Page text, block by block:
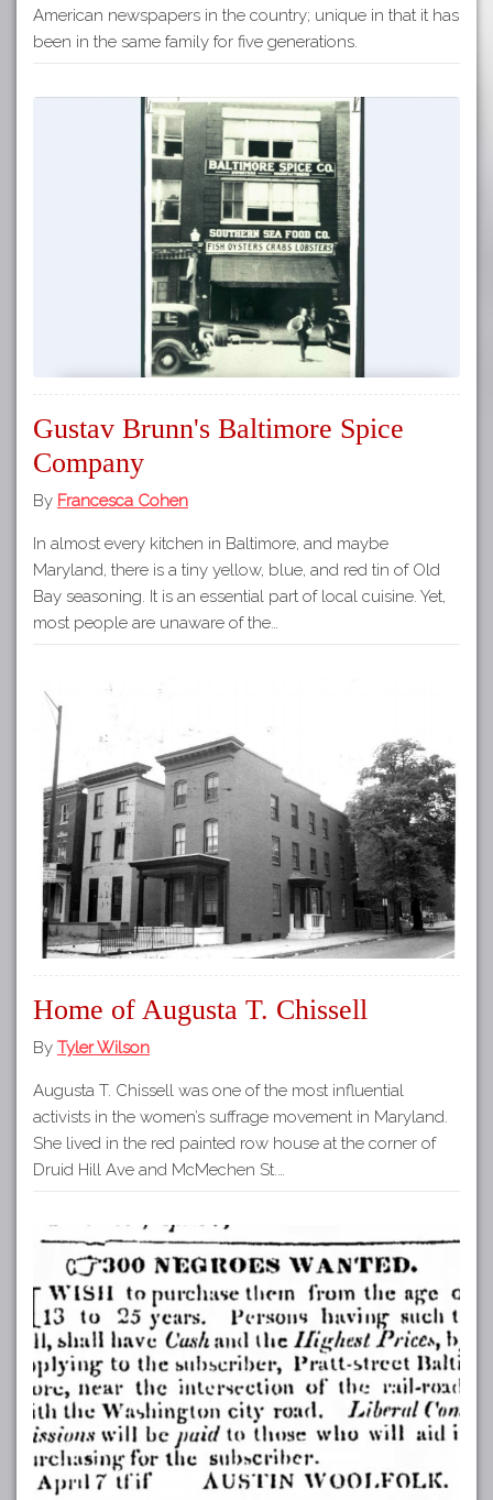
American newspapers in the country; unique in that it has
been in the same family for five generations.
Gustav Brunn's Baltimore Spice
Company
By Francesca Cohen
In almost every kitchen in Baltimore, and maybe
Maryland, there is a tiny yellow, blue, and red tin of Old
Bay seasoning. It is an essential part of local cuisine. Yet,
most people are unaware of the…
Home of Augusta T. Chissell
By Tyler Wilson
Augusta T. Chissell was one of the most influential
activists in the women’s suffrage movement in Maryland.
She lived in the red painted row house at the corner of
Druid Hill Ave and McMechen St.…